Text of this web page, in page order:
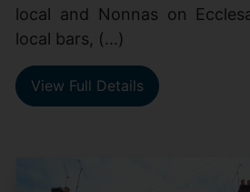
local and Nonnas on
local bars, (...)
View Full Details